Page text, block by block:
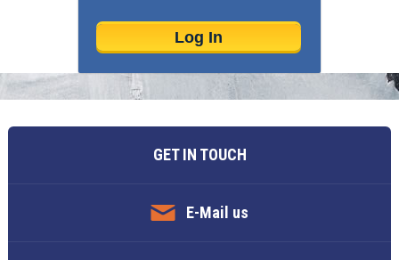
GET IN TOUCH
E-Mail us